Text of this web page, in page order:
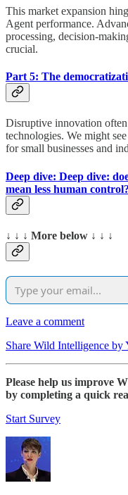
This market expansion
Agent performance.
processing, decision-
crucial.
Part 5: The
Disruptive innovation
technologies. We might
for small businesses and
Deep dive: Deep dive:
mean less human control?
↓ ↓ ↓ More below ↓ ↓ ↓
Leave a comment
Share Wild Intelligence by
Please help us improve
by completing a quick
Start Survey